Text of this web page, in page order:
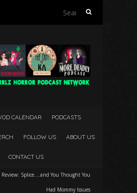
Search
CALENDAR PODCASTS
FOLLOW US ABOUT US
CONTACT US
Review: Splice….and You Thought You
Had Mommy Issues